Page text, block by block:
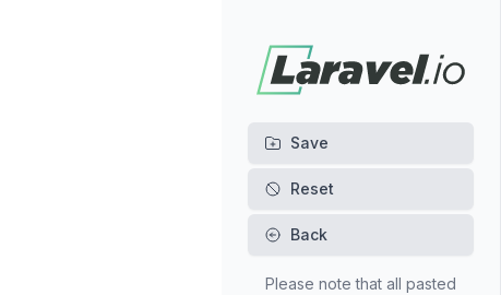
Back
Please note that all pasted